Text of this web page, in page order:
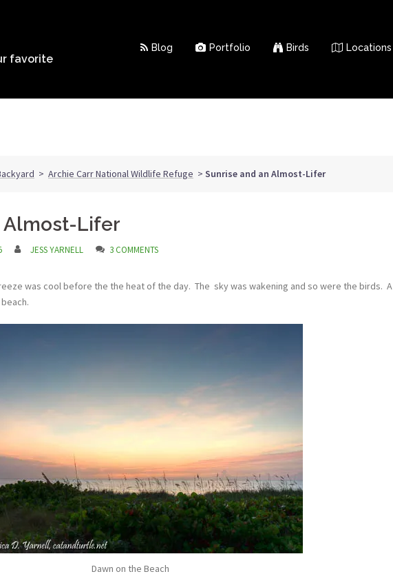
favorite
Blog Portfolio Birds Locations
> Archie Carr National Wildlife Refuge > Sunrise and an Almost-Lifer
Almost-Lifer
JESS YARNELL 3 COMMENTS
was cool before the the heat of the day. The sky was wakening and so were the birds. A
Dawn on the Beach